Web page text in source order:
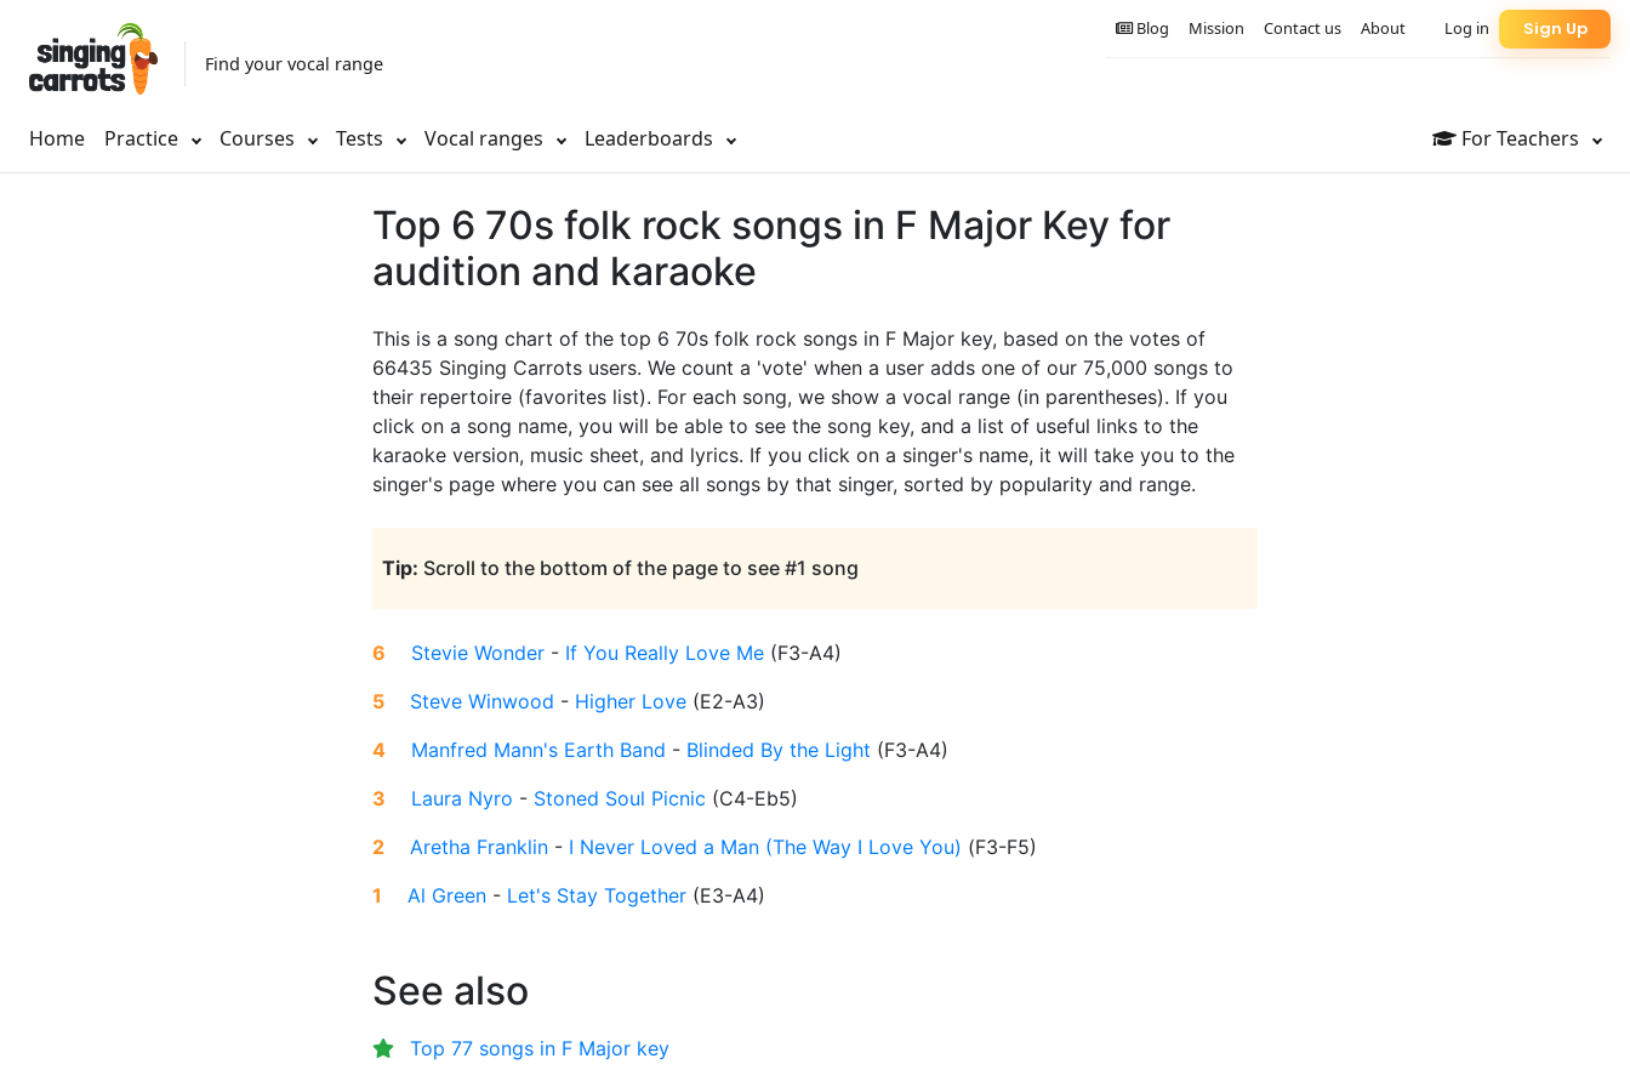
Find your vocal range
Home Practice Courses Tests Vocal ranges Leaderboards For Teachers
Sign Up
Log in
About
Contact us
Mission
Blog
Top 6 70s folk rock songs in F Major Key for
audition and karaoke
This is a song chart of the top 6 70s folk rock songs in F Major key, based on the votes of
66435 Singing Carrots users. We count a 'vote' when a user adds one of our 75,000 songs to
their repertoire (favorites list). For each song, we show a vocal range (in parentheses). If you
click on a song name, you will be able to see the song key, and a list of useful links to the
karaoke version, music sheet, and lyrics. If you click on a singer's name, it will take you to the
singer's page where you can see all songs by that singer, sorted by popularity and range.
Tip: Scroll to the bottom of the page to see #1 song
6 Stevie Wonder - If You Really Love Me (F3-A4)
5
Steve Winwood - Higher Love (E2-A3)
4
Manfred Mann's Earth Band - Blinded By the Light (F3-A4)
3
Laura Nyro - Stoned Soul Picnic (C4-Eb5)
2
Aretha Franklin - I Never Loved a Man (The Way I Love You) (F3-F5)
1
Al Green - Let's Stay Together (E3-A4)
See also
Top 77 songs in F Major key